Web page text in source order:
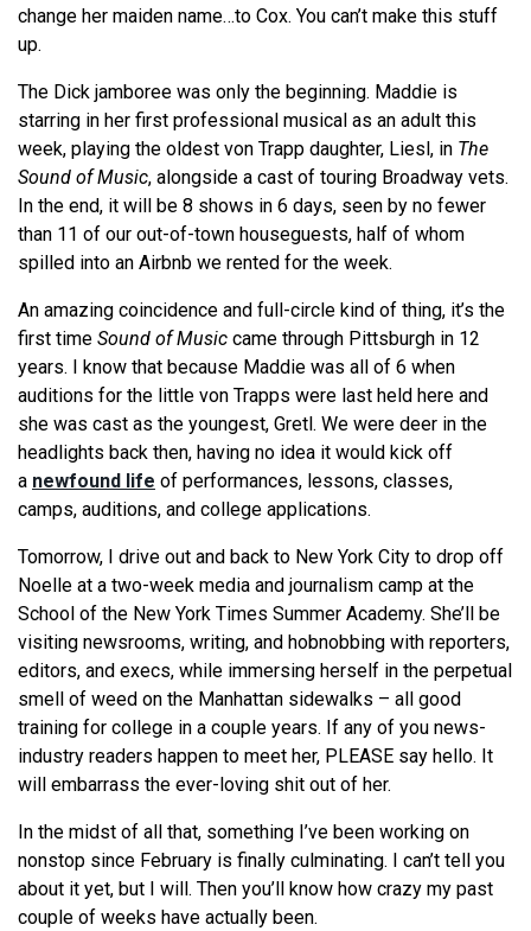
change her maiden name…to Cox. You can’t make this stuff
up.
The Dick jamboree was only the beginning. Maddie is
starring in her first professional musical as an adult this
week, playing the oldest von Trapp daughter, Liesl, in The
Sound of Music, alongside a cast of touring Broadway vets.
In the end, it will be 8 shows in 6 days, seen by no fewer
than 11 of our out-of-town houseguests, half of whom
spilled into an Airbnb we rented for the week.
An amazing coincidence and full-circle kind of thing, it’s the
first time Sound of Music came through Pittsburgh in 12
years. I know that because Maddie was all of 6 when
auditions for the little von Trapps were last held here and
she was cast as the youngest, Gretl. We were deer in the
headlights back then, having no idea it would kick off
a newfound life of performances, lessons, classes,
camps, auditions, and college applications.
Tomorrow, I drive out and back to New York City to drop off
Noelle at a two-week media and journalism camp at the
School of the New York Times Summer Academy. She’ll be
visiting newsrooms, writing, and hobnobbing with reporters,
editors, and execs, while immersing herself in the perpetual
smell of weed on the Manhattan sidewalks – all good
training for college in a couple years. If any of you news-
industry readers happen to meet her, PLEASE say hello. It
will embarrass the ever-loving shit out of her.
In the midst of all that, something I’ve been working on
nonstop since February is finally culminating. I can’t tell you
about it yet, but I will. Then you’ll know how crazy my past
couple of weeks have actually been.